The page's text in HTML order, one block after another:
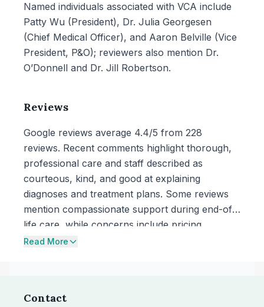
Named individuals associated with VCA include
Patty Wu (President), Dr. Julia Georgesen
(Chief Medical Officer), and Aaron Belville (Vice
President, P&O); reviewers also mention Dr.
O’Donnell and Dr. Jill Robertson.
Reviews
Google reviews average 4.4/5 from 228
reviews. Recent comments highlight thorough,
professional care and staff described as
courteous, kind, and good at explaining
diagnoses and treatment plans. Some reviews
mention compassionate support during end-of-
life care, while concerns include pricing
described as high and a complaint about pet
Read More
Contact